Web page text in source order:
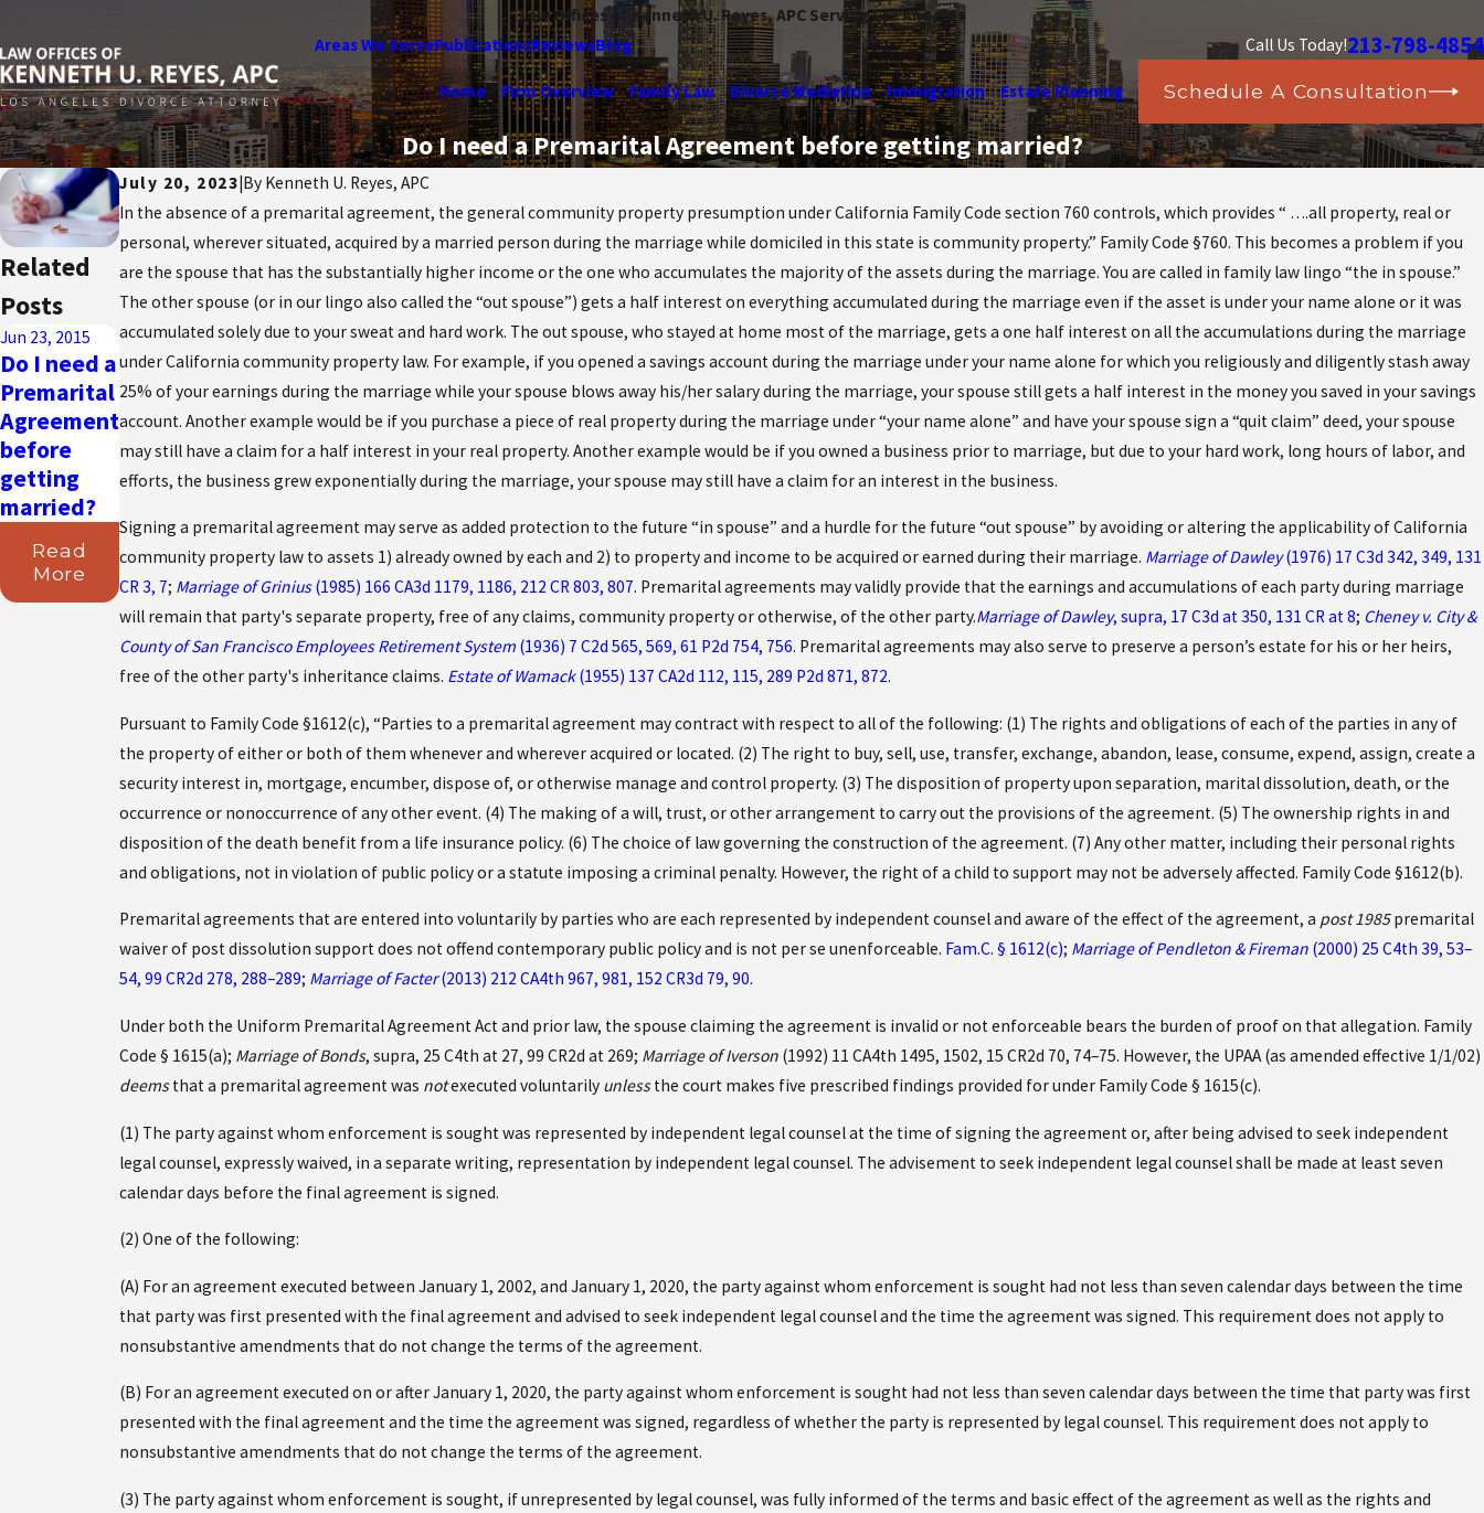
Law Offices of Kenneth U. Reyes, APC Serving Los Angeles
Areas We ServePublicationsReviewsBlog Call Us Today!213-798-4854
Home Firm Overview Family Law Divorce Mediation Immigration Estate Planning Schedule A Consultation
Do I need a Premarital Agreement before getting married?
July 20, 2023|By Kenneth U. Reyes, APC
In the absence of a premarital agreement, the general community property presumption under California Family Code section 760 controls, which provides “ ….all property, real or
personal, wherever situated, acquired by a married person during the marriage while domiciled in this state is community property.” Family Code §760. This becomes a problem if you
are the spouse that has the substantially higher income or the one who accumulates the majority of the assets during the marriage. You are called in family law lingo “the in spouse.”
The other spouse (or in our lingo also called the “out spouse”) gets a half interest on everything accumulated during the marriage even if the asset is under your name alone or it was
accumulated solely due to your sweat and hard work. The out spouse, who stayed at home most of the marriage, gets a one half interest on all the accumulations during the marriage
under California community property law. For example, if you opened a savings account during the marriage under your name alone for which you religiously and diligently stash away
25% of your earnings during the marriage while your spouse blows away his/her salary during the marriage, your spouse still gets a half interest in the money you saved in your savings
account. Another example would be if you purchase a piece of real property during the marriage under “your name alone” and have your spouse sign a “quit claim” deed, your spouse
may still have a claim for a half interest in your real property. Another example would be if you owned a business prior to marriage, but due to your hard work, long hours of labor, and
efforts, the business grew exponentially during the marriage, your spouse may still have a claim for an interest in the business.
Signing a premarital agreement may serve as added protection to the future “in spouse” and a hurdle for the future “out spouse” by avoiding or altering the applicability of California
community property law to assets 1) already owned by each and 2) to property and income to be acquired or earned during their marriage. Marriage of Dawley(1976) 17 C3d 342, 349, 131
CR 3, 7; Marriage of Grinius(1985) 166 CA3d 1179, 1186, 212 CR 803, 807. Premarital agreements may validly provide that the earnings and accumulations of each party during marriage
will remain that party's separate property, free of any claims, community property or otherwise, of the other party.Marriage of Dawley, supra, 17 C3d at 350, 131 CR at 8; Cheney v. City &
County of San Francisco Employees Retirement System (1936) 7 C2d 565, 569, 61 P2d 754, 756. Premarital agreements may also serve to preserve a person’s estate for his or her heirs,
free of the other party's inheritance claims. Estate of Wamack(1955) 137 CA2d 112, 115, 289 P2d 871, 872.
Pursuant to Family Code §1612(c), “Parties to a premarital agreement may contract with respect to all of the following: (1) The rights and obligations of each of the parties in any of
the property of either or both of them whenever and wherever acquired or located. (2) The right to buy, sell, use, transfer, exchange, abandon, lease, consume, expend, assign, create a
security interest in, mortgage, encumber, dispose of, or otherwise manage and control property. (3) The disposition of property upon separation, marital dissolution, death, or the
occurrence or nonoccurrence of any other event. (4) The making of a will, trust, or other arrangement to carry out the provisions of the agreement. (5) The ownership rights in and
disposition of the death benefit from a life insurance policy. (6) The choice of law governing the construction of the agreement. (7) Any other matter, including their personal rights
and obligations, not in violation of public policy or a statute imposing a criminal penalty. However, the right of a child to support may not be adversely affected. Family Code §1612(b).
Premarital agreements that are entered into voluntarily by parties who are each represented by independent counsel and aware of the effect of the agreement, a post 1985premarital
waiver of post dissolution support does not offend contemporary public policy and is not per se unenforceable. Fam.C. § 1612(c); Marriage of Pendleton & Fireman (2000) 25 C4th 39, 53–
54, 99 CR2d 278, 288–289; Marriage of Facter(2013) 212 CA4th 967, 981, 152 CR3d 79, 90.
Under both the Uniform Premarital Agreement Act and prior law, the spouse claiming the agreement is invalid or not enforceable bears the burden of proof on that allegation. Family
Code § 1615(a); Marriage of Bonds, supra, 25 C4th at 27, 99 CR2d at 269; Marriage of Iverson (1992) 11 CA4th 1495, 1502, 15 CR2d 70, 74–75. However, the UPAA (as amended effective 1/1/02)
deemsthat a premarital agreement was notexecuted voluntarily unlessthe court makes five prescribed findings provided for under Family Code § 1615(c).
(1) The party against whom enforcement is sought was represented by independent legal counsel at the time of signing the agreement or, after being advised to seek independent
legal counsel, expressly waived, in a separate writing, representation by independent legal counsel. The advisement to seek independent legal counsel shall be made at least seven
calendar days before the final agreement is signed.
(2) One of the following:
(A) For an agreement executed between January 1, 2002, and January 1, 2020, the party against whom enforcement is sought had not less than seven calendar days between the time
that party was first presented with the final agreement and advised to seek independent legal counsel and the time the agreement was signed. This requirement does not apply to
nonsubstantive amendments that do not change the terms of the agreement.
(B) For an agreement executed on or after January 1, 2020, the party against whom enforcement is sought had not less than seven calendar days between the time that party was first
presented with the final agreement and the time the agreement was signed, regardless of whether the party is represented by legal counsel. This requirement does not apply to
nonsubstantive amendments that do not change the terms of the agreement.
(3) The party against whom enforcement is sought, if unrepresented by legal counsel, was fully informed of the terms and basic effect of the agreement as well as the rights and
Related
Posts
Jun 23, 2015
Do I need a
Premarital
Agreement
before
getting
married?
Read
More